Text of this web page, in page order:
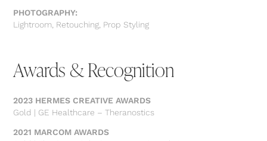
PHOTOGRAPHY:
Lightroom, Retouching, Prop Styling
Awards & Recognition
2023 HERMES CREATIVE AWARDS
Gold | GE Healthcare – Theranostics
2021 MARCOM AWARDS